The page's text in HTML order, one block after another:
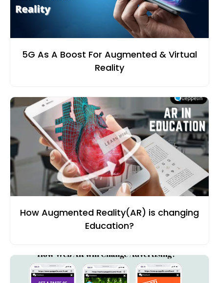
5G As A Boost For Augmented & Virtual
Reality
How Augmented Reality(AR) is changing
Education?